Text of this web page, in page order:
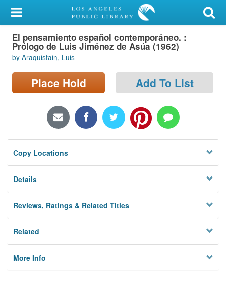
My Account
Library Card
Sign In
Search
Locations/Hours (external
Privacy
El pensamiento español contemporáneo. :
Prólogo de Luis Jiménez de Asúa (1962)
by Araquistain, Luis
Place Hold Add To List
Copy Locations
Details
Reviews, Ratings & Related Titles
Related
More Info